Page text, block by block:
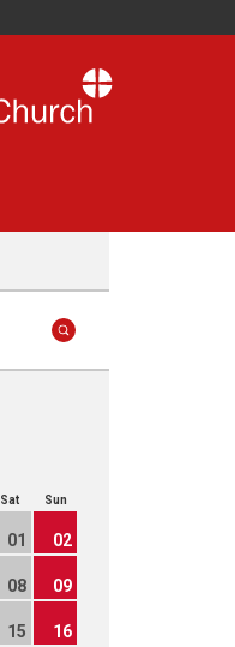
Sat Sun
01 02
08 09
15 16